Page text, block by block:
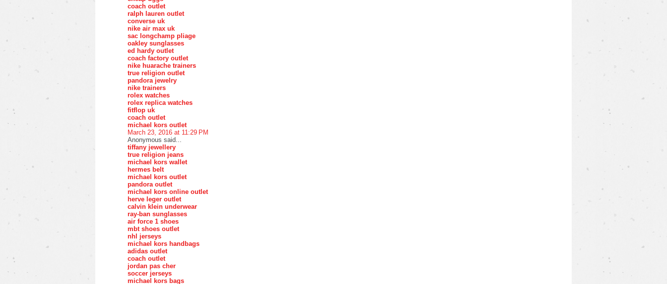
coach outlet
ralph lauren outlet
converse uk
nike air max uk
sac longchamp pliage
oakley sunglasses
ed hardy outlet
coach factory outlet
nike huarache trainers
true religion outlet
pandora jewelry
nike trainers
rolex watches
rolex replica watches
fitflop uk
coach outlet
michael kors outlet
March 23, 2016 at 11:29 PM
Anonymous said...
tiffany jewellery
true religion jeans
michael kors wallet
hermes belt
michael kors outlet
pandora outlet
michael kors online outlet
herve leger outlet
calvin klein underwear
ray-ban sunglasses
air force 1 shoes
mbt shoes outlet
nhl jerseys
michael kors handbags
adidas outlet
coach outlet
jordan pas cher
soccer jerseys
michael kors bags